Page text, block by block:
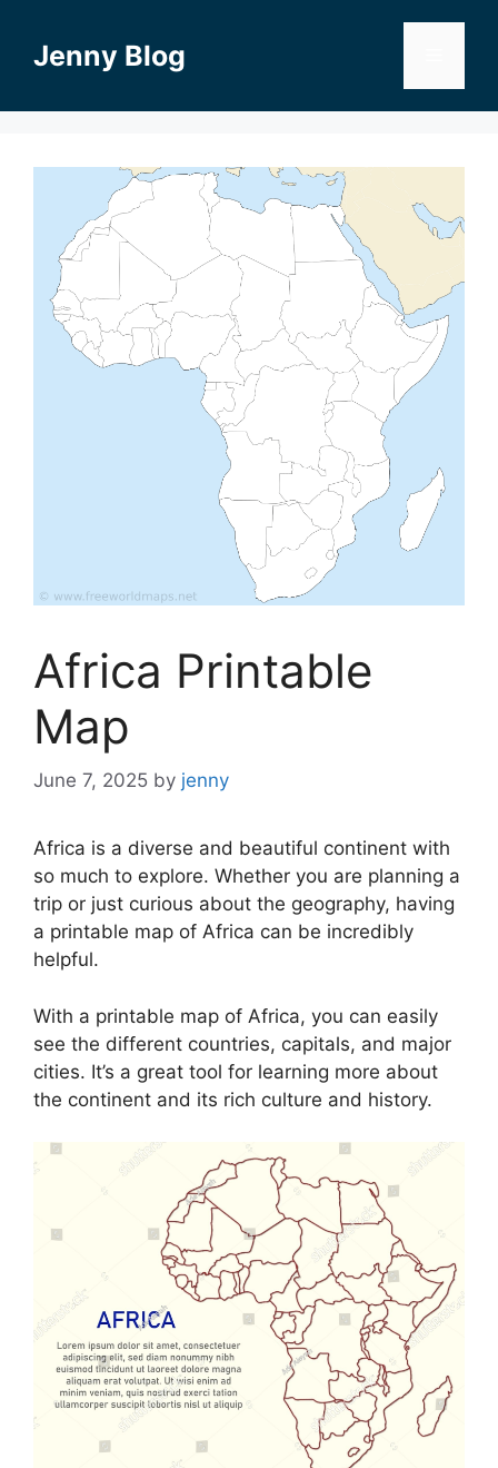
contentJenny Blog
Africa Printable
Map
June 7, 2025 by jenny
Africa is a diverse and beautiful continent with
so much to explore. Whether you are planning a
trip or just curious about the geography, having
a printable map of Africa can be incredibly
helpful.
With a printable map of Africa, you can easily
see the different countries, capitals, and major
cities. It’s a great tool for learning more about
the continent and its rich culture and history.